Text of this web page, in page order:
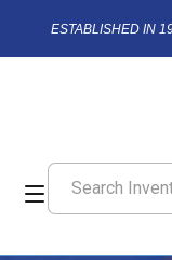
ESTABLISHED IN